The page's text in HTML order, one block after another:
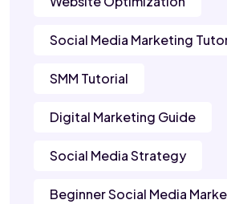
Social Media Marketing
SMM Tutorial
Digital Marketing Guide
Social Media Strategy
Beginner Social Media